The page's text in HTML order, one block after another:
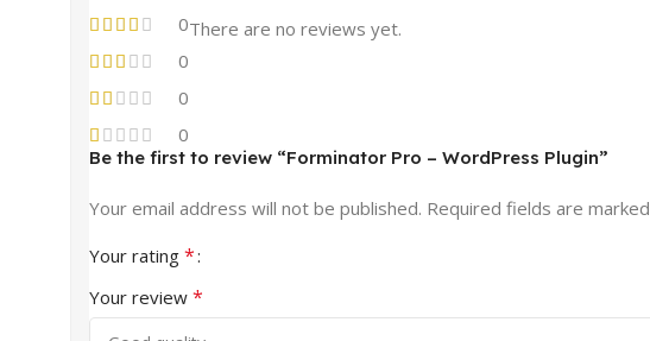
0
0
0
0
There are no reviews yet.
Be the first to review “Forminator Pro – WordPress Plugin”
Your email address will not be published. Required fields are marked
Your rating *
Your review *